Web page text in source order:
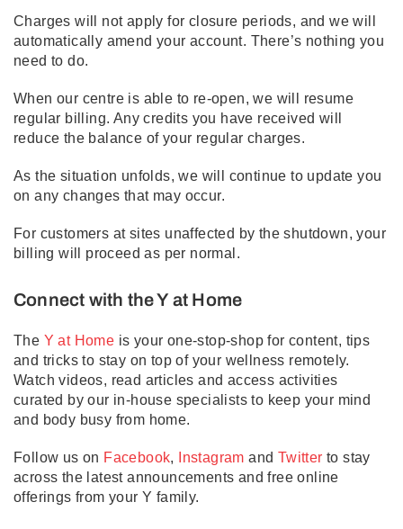
Charges will not apply for closure periods, and we will
automatically amend your account. There’s nothing you
need to do.
When our centre is able to re-open, we will resume
regular billing. Any credits you have received will
reduce the balance of your regular charges.
As the situation unfolds, we will continue to update you
on any changes that may occur.
For customers at sites unaffected by the shutdown, your
billing will proceed as per normal.
Connect with the Y at Home
The Y at Home is your one-stop-shop for content, tips
and tricks to stay on top of your wellness remotely.
Watch videos, read articles and access activities
curated by our in-house specialists to keep your mind
and body busy from home.
Follow us on Facebook, Instagram and Twitter to stay
across the latest announcements and free online
offerings from your Y family.